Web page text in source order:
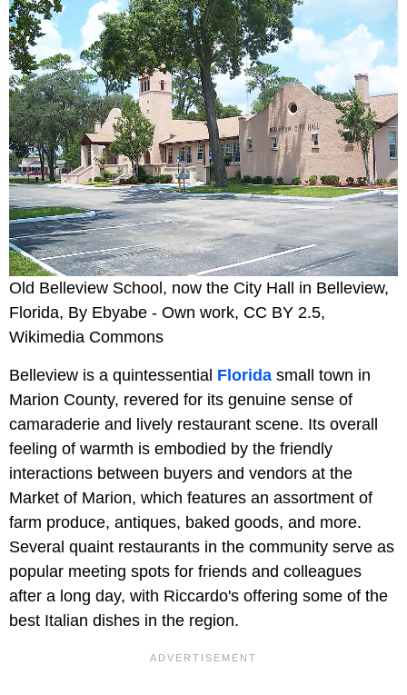
Old Belleview School, now the City Hall in Belleview,
Florida, By Ebyabe - Own work, CC BY 2.5,
Wikimedia Commons
Belleview is a quintessential Florida small town in
Marion County, revered for its genuine sense of
camaraderie and lively restaurant scene. Its overall
feeling of warmth is embodied by the friendly
interactions between buyers and vendors at the
Market of Marion, which features an assortment of
farm produce, antiques, baked goods, and more.
Several quaint restaurants in the community serve as
popular meeting spots for friends and colleagues
after a long day, with Riccardo's offering some of the
best Italian dishes in the region.